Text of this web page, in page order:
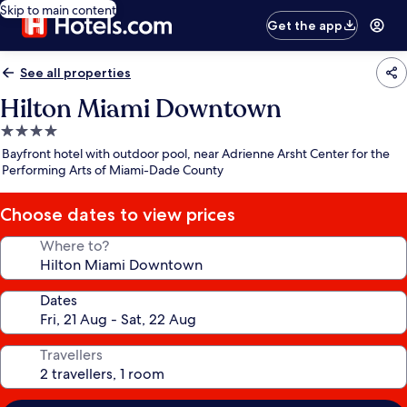
Skip to main content
Get the app
See all properties
Hilton Miami Downtown
4.0
star
property
Bayfront hotel with outdoor pool, near Adrienne Arsht Center for the
Performing Arts of Miami-Dade County
Choose dates to view prices
Where to?
Dates
Travellers